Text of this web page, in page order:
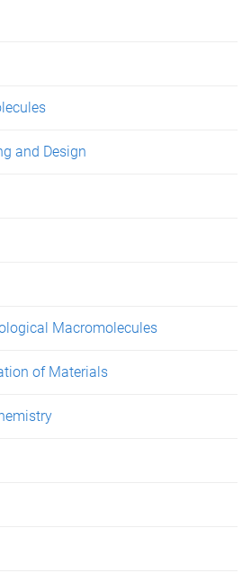
and Design
Macromolecules
of Materials